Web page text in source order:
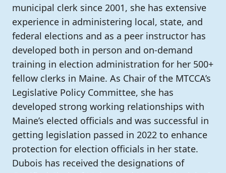
municipal clerk since 2001, she has extensive
experience in administering local, state, and
federal elections and as a peer instructor has
developed both in person and on-demand
training in election administration for her 500+
fellow clerks in Maine. As Chair of the MTCCA’s
Legislative Policy Committee, she has
developed strong working relationships with
Maine’s elected officials and was successful in
getting legislation passed in 2022 to enhance
protection for election officials in her state.
Dubois has received the designations of